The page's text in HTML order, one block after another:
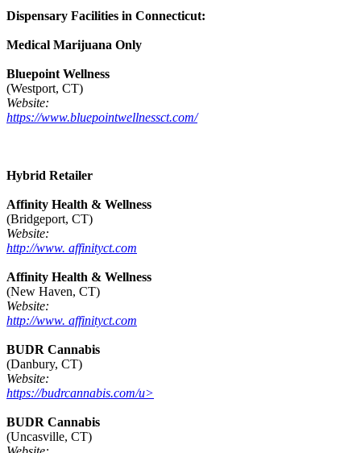
Dispensary Facilities in Connecticut:
Medical Marijuana Only
Bluepoint Wellness
(Westport, CT)
Website:
https://www.bluepointwellnessct.com/
Hybrid Retailer
Affinity Health & Wellness
(Bridgeport, CT)
Website:
http://www. affinityct.com
Affinity Health & Wellness
(New Haven, CT)
Website:
http://www. affinityct.com
BUDR Cannabis
(Danbury, CT)
Website:
https://budrcannabis.com/u>
BUDR Cannabis
(Uncasville, CT)